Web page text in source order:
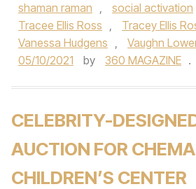
shaman raman , social activation
Tracee Ellis Ross , Tracey Ellis
Vanessa Hudgens , Vaughn
05/10/2021
by 360 MAGAZINE .
CELEBRITY-
AUCTION FOR
CHILDREN’S CENTER